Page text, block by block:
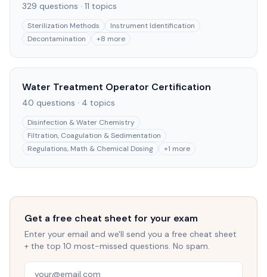
329 questions · 11 topics
Sterilization Methods
Instrument Identification
Decontamination
+8 more
Water Treatment Operator Certification
40 questions · 4 topics
Disinfection & Water Chemistry
Filtration, Coagulation & Sedimentation
Regulations, Math & Chemical Dosing
+1 more
Get a free cheat sheet for your exam
Enter your email and we'll send you a free cheat sheet
+ the top 10 most-missed questions. No spam.